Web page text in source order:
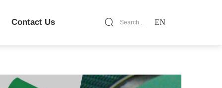
Contact Us Search... EN